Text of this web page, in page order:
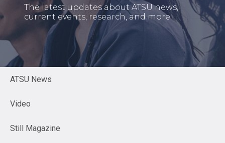
The latest updates about ATSU news,
current events, research, and more.
ATSU News
Video
Still Magazine